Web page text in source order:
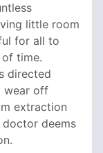
little room
for all to
time.
directed
wear off
extraction
doctor deems